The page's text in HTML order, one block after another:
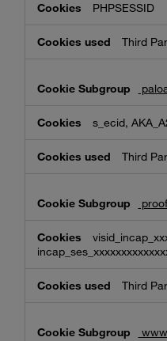
PHPSESSID
Third
s_ecid,
Third
Third